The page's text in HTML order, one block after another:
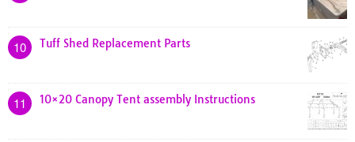
10 Tuff Shed Replacement Parts
11 10×20 Canopy Tent assembly Instructions